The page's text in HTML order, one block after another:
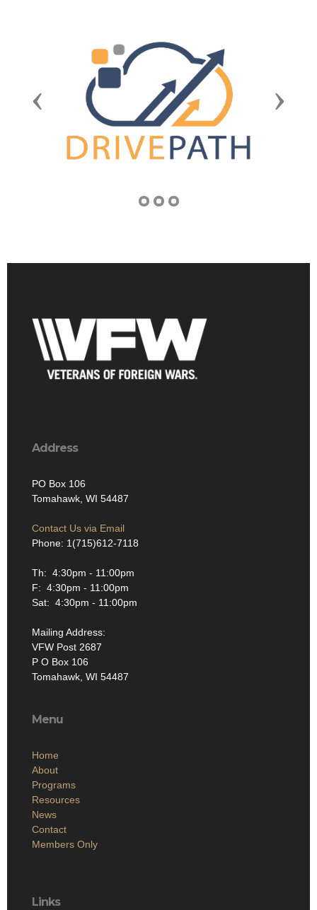
Previous Next
Address
PO Box 106
Tomahawk, WI 54487
Contact Us via Email
Phone: 1(715)612-7118
Th: 4:30pm - 11:00pm
F: 4:30pm - 11:00pm
Sat: 4:30pm - 11:00pm
Mailing Address:
VFW Post 2687
P O Box 106
Tomahawk, WI 54487
Menu
Home
About
Programs
Resources
News
Contact
Members Only
Links